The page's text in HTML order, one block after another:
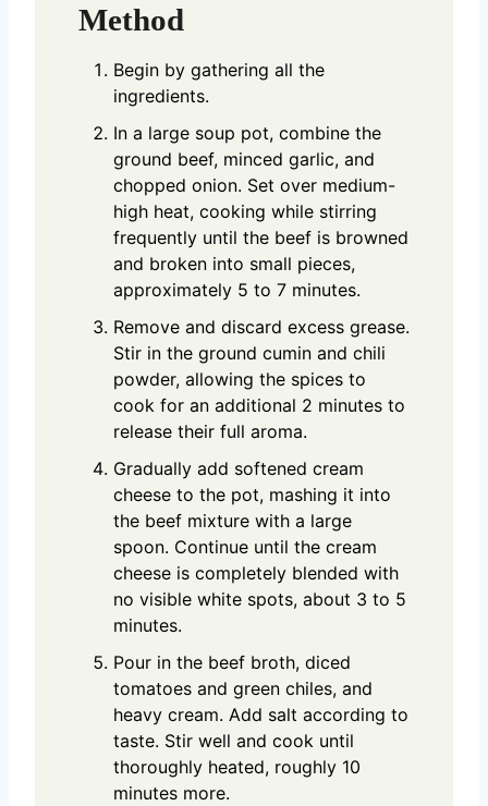
Method
Begin by gathering all the
ingredients.
In a large soup pot, combine the
ground beef, minced garlic, and
chopped onion. Set over medium-
high heat, cooking while stirring
frequently until the beef is browned
and broken into small pieces,
approximately 5 to 7 minutes.
Remove and discard excess grease.
Stir in the ground cumin and chili
powder, allowing the spices to
cook for an additional 2 minutes to
release their full aroma.
Gradually add softened cream
cheese to the pot, mashing it into
the beef mixture with a large
spoon. Continue until the cream
cheese is completely blended with
no visible white spots, about 3 to 5
minutes.
Pour in the beef broth, diced
tomatoes and green chiles, and
heavy cream. Add salt according to
taste. Stir well and cook until
thoroughly heated, roughly 10
minutes more.